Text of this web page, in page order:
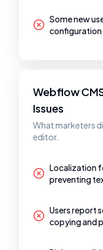
Some new
configuration
Webflow
Issues
What marketers
editor.
Localization
preventing
Users report
copying and